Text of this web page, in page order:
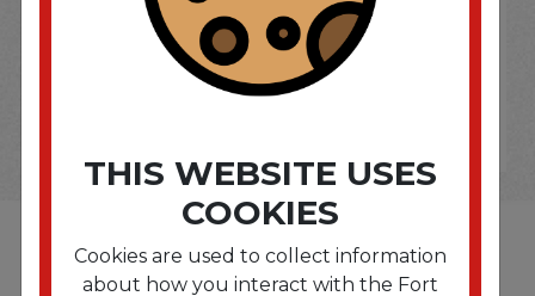
THIS WEBSITE USES
COOKIES
Cookies are used to collect information
about how you interact with the Fort